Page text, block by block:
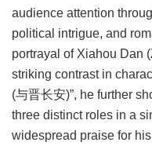
audience attention
political intrigue, and
portrayal of Xiahou Dan
striking contrast in
(与晋长安)”, he further
three distinct roles in a
widespread praise for